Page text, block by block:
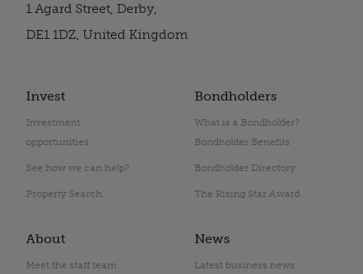
Invest
Investment
opportunities
See how we can help?
Property Search
Bondholders
What is a Bondholder?
Bondholder Benefits
Bondholder Directory
The Rising Star Award
About
Meet the staff team
News
Latest business news
1 Agard Street, Derby,
DE1 1DZ, United Kingdom